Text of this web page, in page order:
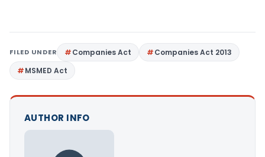
FILED UNDER Companies Act
Companies Act 2013
MSMED Act
AUTHOR INFO